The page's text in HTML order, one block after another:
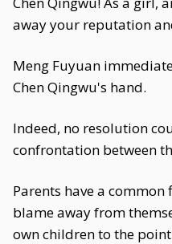
away your reputation
Meng Fuyuan
Chen Qingwu's hand.
Indeed, no resolution
confrontation between
Parents have a
blame away from
own children to the